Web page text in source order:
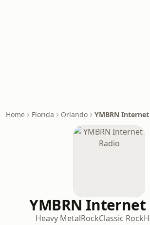
Home Florida Orlando YMBRN
YMBRN Internet
Heavy MetalRockClassic Rock